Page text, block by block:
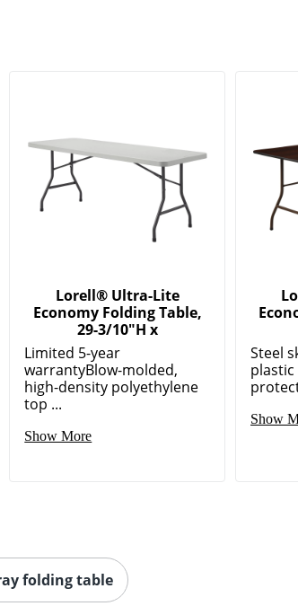
Lorell® Ultra-Lite
Economy Folding Table,
29-3/10"H x
Limited 5-year
warrantyBlow-molded,
high-density polyethylene
top ...
Show More
Steel
Show
folding table